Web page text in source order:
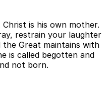
is his own mother.
restrain your laughter
the Great maintains with
is called begotten and
not born.